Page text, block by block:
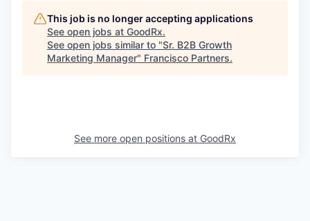
This job is no longer accepting applications
See open jobs at GoodRx.
See open jobs similar to "Sr. B2B Growth
Marketing Manager" Francisco Partners.
See more open positions at GoodRx